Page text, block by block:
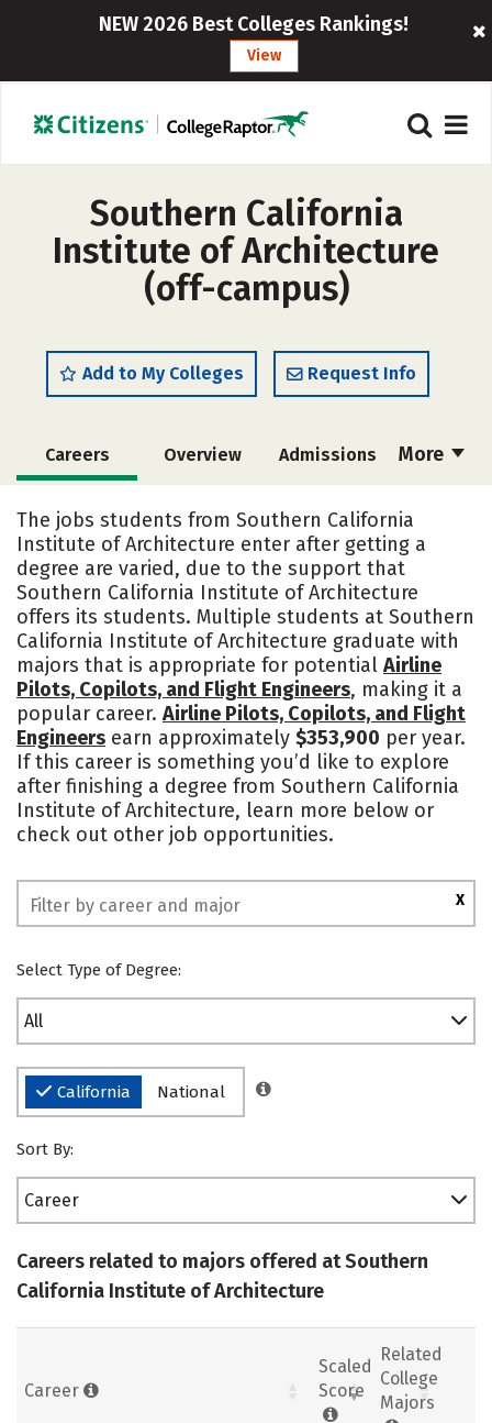
NEW 2026 Best Colleges Rankings!
View
Southern California
Institute of Architecture
(off-campus)
Add to My Colleges Request Info
More
Careers Overview Admissions
Cost
Campus Life Social Media
Safety Rankings
The jobs students from Southern California
Institute of Architecture enter after getting a
degree are varied, due to the support that
Southern California Institute of Architecture
offers its students. Multiple students at Southern
California Institute of Architecture graduate with
majors that is appropriate for potential Airline
Pilots, Copilots, and Flight Engineers, making it a
popular career. Airline Pilots, Copilots, and Flight
Engineers earn approximately $353,900 per year.
If this career is something you’d like to explore
after finishing a degree from Southern California
Institute of Architecture, learn more below or
check out other job opportunities.
X
Select Type of Degree:
All
California National
Sort By:
Career
Careers related to majors offered at Southern
California Institute of Architecture
Career
Scaled
Score
Related
College
Majors